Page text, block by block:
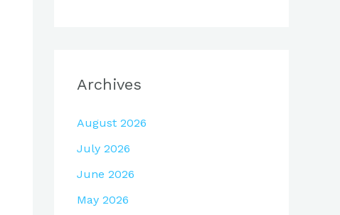
Archives
August 2026
July 2026
June 2026
May 2026